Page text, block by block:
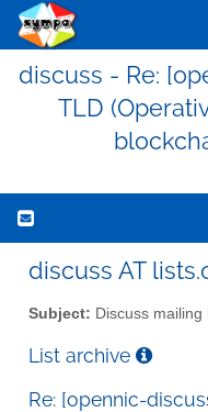
discuss - Re:
TLD
discuss AT
Subject: Discuss mailing
List archive
Re: [opennic-